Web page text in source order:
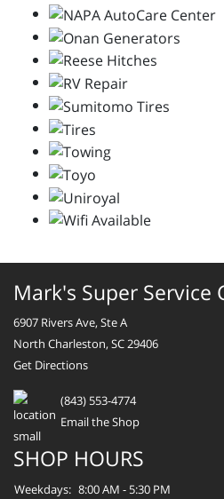
Mark's Super Service
6907 Rivers Ave, Ste A
North Charleston, SC 29406
Get Directions
(843) 553-4774
Email the Shop
SHOP HOURS
Weekdays: 8:00 AM - 5:30 PM